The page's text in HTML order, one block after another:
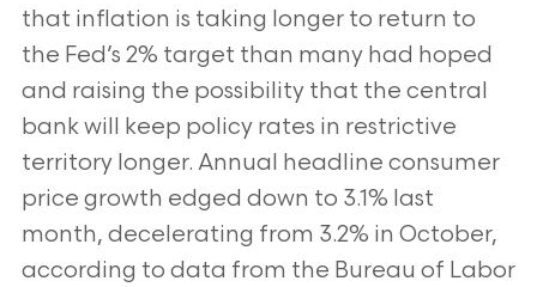
that inflation is taking longer to return to
the Fed’s 2% target than many had hoped
and raising the possibility that the central
bank will keep policy rates in restrictive
territory longer. Annual headline consumer
price growth edged down to 3.1% last
month, decelerating from 3.2% in October,
according to data from the Bureau of Labor